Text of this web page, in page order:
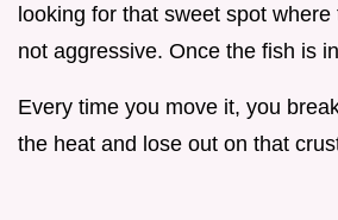
looking for that sweet spot
not aggressive. Once the fish is
Every time you move it, you
the heat and lose out on that